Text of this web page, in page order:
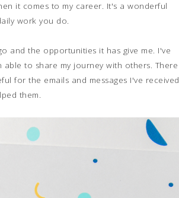
it comes to my career. It's a wonderful
work you do.
and the opportunities it has give me. I've
to share my journey with others. There
for the emails and messages I've received
them.